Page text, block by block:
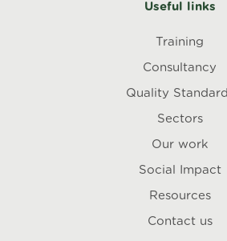
Useful links
Training
Consultancy
Quality
Sectors
Our work
Social Impact
Resources
Contact us